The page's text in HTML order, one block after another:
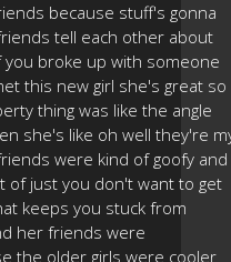
because stuff's gonna
tell each other about
broke up with someone
this new girl she's great so
thing was like the angle
she's like oh well they're
were kind of goofy and
of just you don't want to get
keeps you stuck from
her friends were
the older girls were cooler